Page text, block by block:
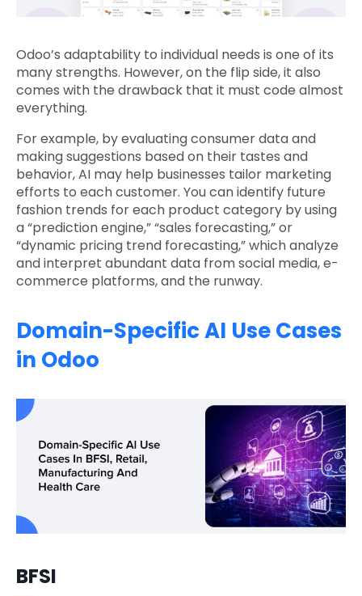
Odoo’s adaptability to individual needs is one of its
many strengths. However, on the flip side, it also
comes with the drawback that it must code almost
everything.
For example, by evaluating consumer data and
making suggestions based on their tastes and
behavior, AI may help businesses tailor marketing
efforts to each customer. You can identify future
fashion trends for each product category by using
a “prediction engine,” “sales forecasting,” or
“dynamic pricing trend forecasting,” which analyze
and interpret abundant data from social media, e-
commerce platforms, and the runway.
Domain-Specific AI Use Cases
in Odoo
BFSI